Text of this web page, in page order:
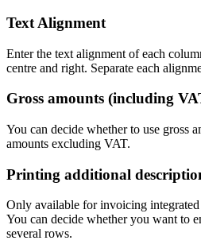
Text Alignment
Enter the text alignment of each
centre and right. Separate each
Gross amounts (including
You can decide whether to use gross
amounts excluding VAT.
Printing additional
Only available for invoicing
You can decide whether you want to
several rows.